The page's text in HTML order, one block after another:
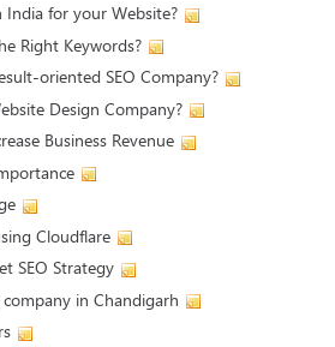
India for your Website?
Right Keywords?
oriented SEO Company?
Design Company?
Business Revenue
Cloudflare
SEO Strategy
in Chandigarh